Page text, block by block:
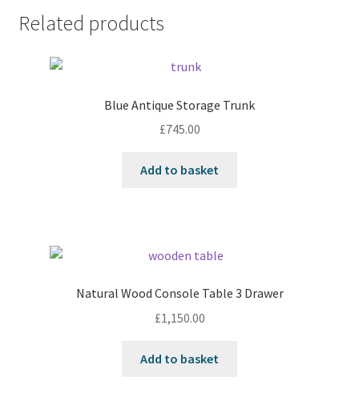
Related products
Blue Antique Storage Trunk
£745.00
Add to basket
Natural Wood Console Table 3 Drawer
£1,150.00
Add to basket